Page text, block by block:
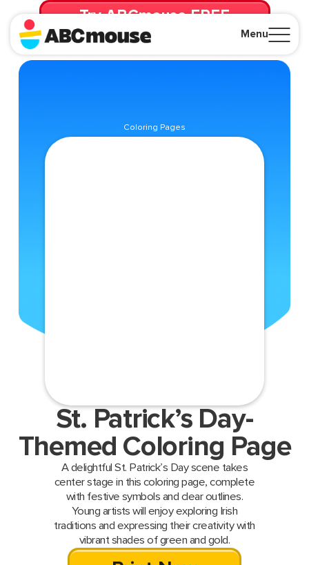
Menu
Try ABCmouse FREE
for 30 Days! Then just $14.99/mo. until canceled.
Coloring Pages
St. Patrick’s Day-
Themed Coloring Page
A delightful St. Patrick’s Day scene takes
center stage in this coloring page, complete
with festive symbols and clear outlines.
Young artists will enjoy exploring Irish
traditions and expressing their creativity with
vibrant shades of green and gold.